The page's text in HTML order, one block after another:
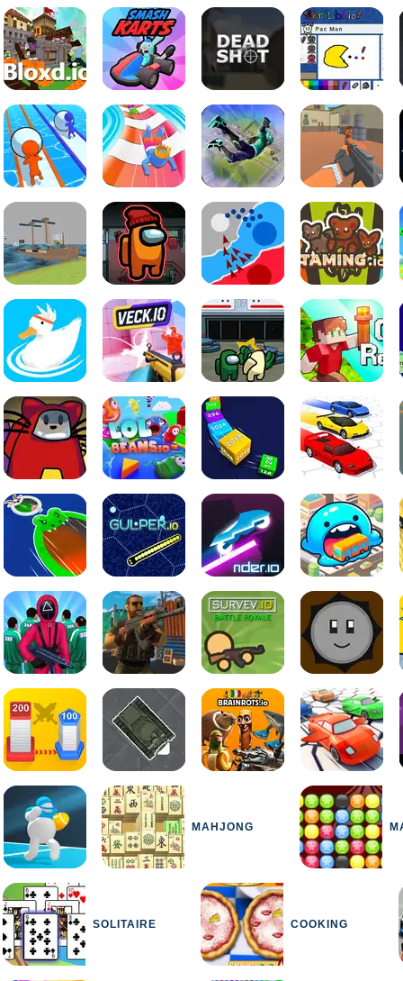
MAHJONG
SOLITAIRE COOKING